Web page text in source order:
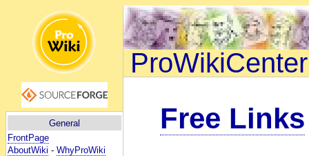
General
FrontPage
AboutWiki - WhyProWiki
ProWikiCenter
Free Links